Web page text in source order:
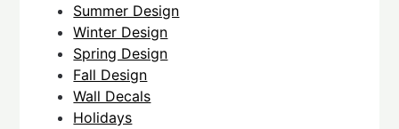
Summer Design
Winter Design
Spring Design
Fall Design
Wall Decals
Holidays